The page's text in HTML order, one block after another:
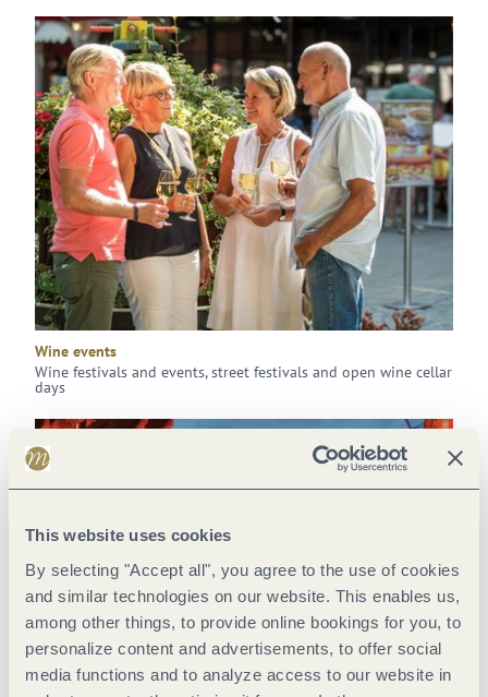
This website uses cookies
By selecting "Accept all", you agree to the use of cookies
and similar technologies on our website. This enables us,
among other things, to provide online bookings for you, to
personalize content and advertisements, to offer social
media functions and to analyze access to our website in
Wine events
Wine festivals and events, street festivals and open wine cellar
days